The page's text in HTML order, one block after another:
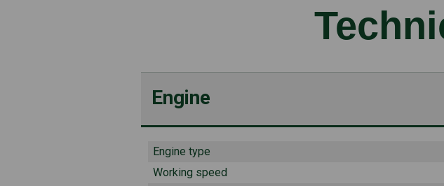
Engine
Engine type
Working speed